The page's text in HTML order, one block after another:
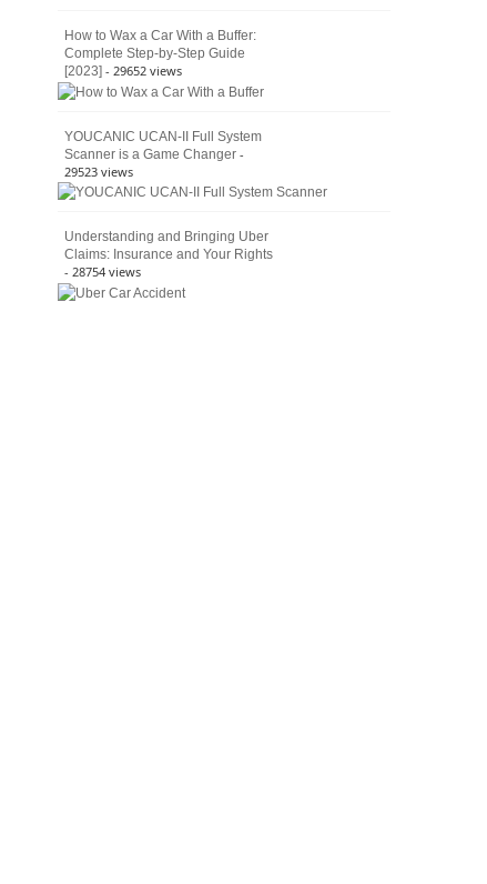
How to Wax a Car With a Buffer:
Complete Step-by-Step Guide
[2023] - 29652 views
YOUCANIC UCAN-II Full System
Scanner is a Game Changer -
29523 views
Understanding and Bringing Uber
Claims: Insurance and Your Rights
- 28754 views